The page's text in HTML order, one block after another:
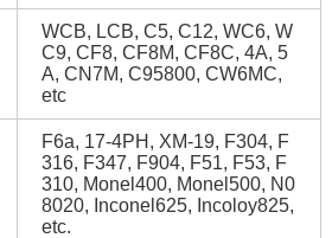
WCB, LCB, C5, C12, WC6, W
C9, CF8, CF8M, CF8C, 4A, 5
A, CN7M, C95800, CW6MC,
etc
F6a, 17-4PH, XM-19, F304, F
316, F347, F904, F51, F53, F
310, Monel400, Monel500, N0
8020, Inconel625, Incoloy825,
etc.